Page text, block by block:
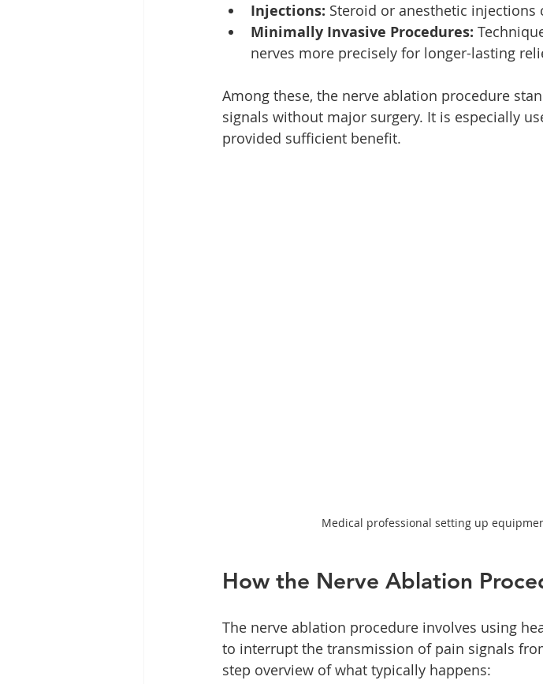
Injections: Steroid or anesthetic
Minimally Invasive Procedures:
nerves more precisely for longer-lasting
Among these, the nerve ablation procedure
signals without major surgery. It is especially
provided sufficient benefit.
Medical professional setting up
How the Nerve Ablation
The nerve ablation procedure involves using
to interrupt the transmission of pain signals
step overview of what typically happens: